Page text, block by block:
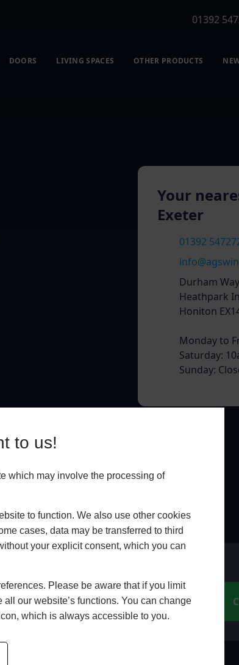
to us!
which may involve the processing of
to function. We also use other cookies
cases, data may be transferred to third
your explicit consent, which you can
Please be aware that if you limit
our website’s functions. You can change
which is always accessible to you.
01392
DOORS LIVING SPACES OTHER PRODUCTS
Your
Exeter
01392
Durham
Heathpark
Honiton
Monday to
Saturday:
Sunday:
APPOINTMENT